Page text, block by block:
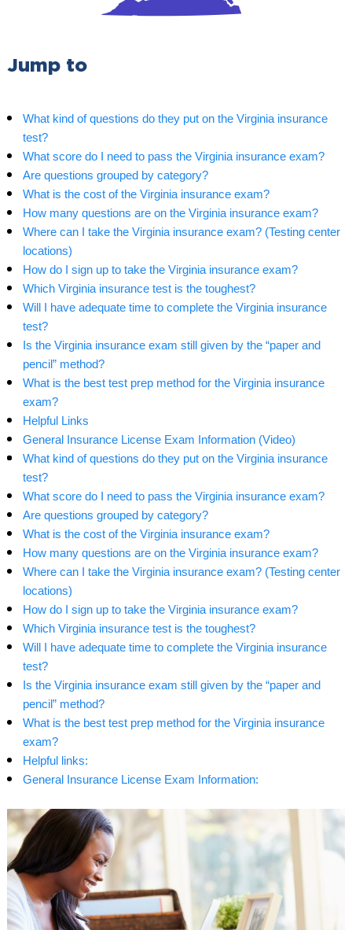
Jump to
What kind of questions do they put on the Virginia insurance
test?
What score do I need to pass the Virginia insurance exam?
Are questions grouped by category?
What is the cost of the Virginia insurance exam?
How many questions are on the Virginia insurance exam?
Where can I take the Virginia insurance exam? (Testing center
locations)
How do I sign up to take the Virginia insurance exam?
Which Virginia insurance test is the toughest?
Will I have adequate time to complete the Virginia insurance
test?
Is the Virginia insurance exam still given by the “paper and
pencil” method?
What is the best test prep method for the Virginia insurance
exam?
Helpful Links
General Insurance License Exam Information (Video)
What kind of questions do they put on the Virginia insurance
test?
What score do I need to pass the Virginia insurance exam?
Are questions grouped by category?
What is the cost of the Virginia insurance exam?
How many questions are on the Virginia insurance exam?
Where can I take the Virginia insurance exam? (Testing center
locations)
How do I sign up to take the Virginia insurance exam?
Which Virginia insurance test is the toughest?
Will I have adequate time to complete the Virginia insurance
test?
Is the Virginia insurance exam still given by the “paper and
pencil” method?
What is the best test prep method for the Virginia insurance
exam?
Helpful links:
General Insurance License Exam Information: